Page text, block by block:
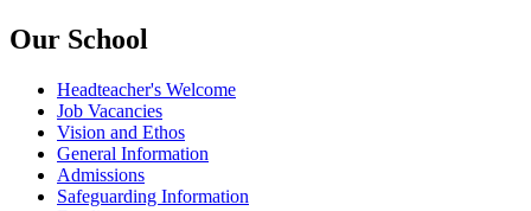
Our School
Headteacher's Welcome
Job Vacancies
Vision and Ethos
General Information
Admissions
Safeguarding Information